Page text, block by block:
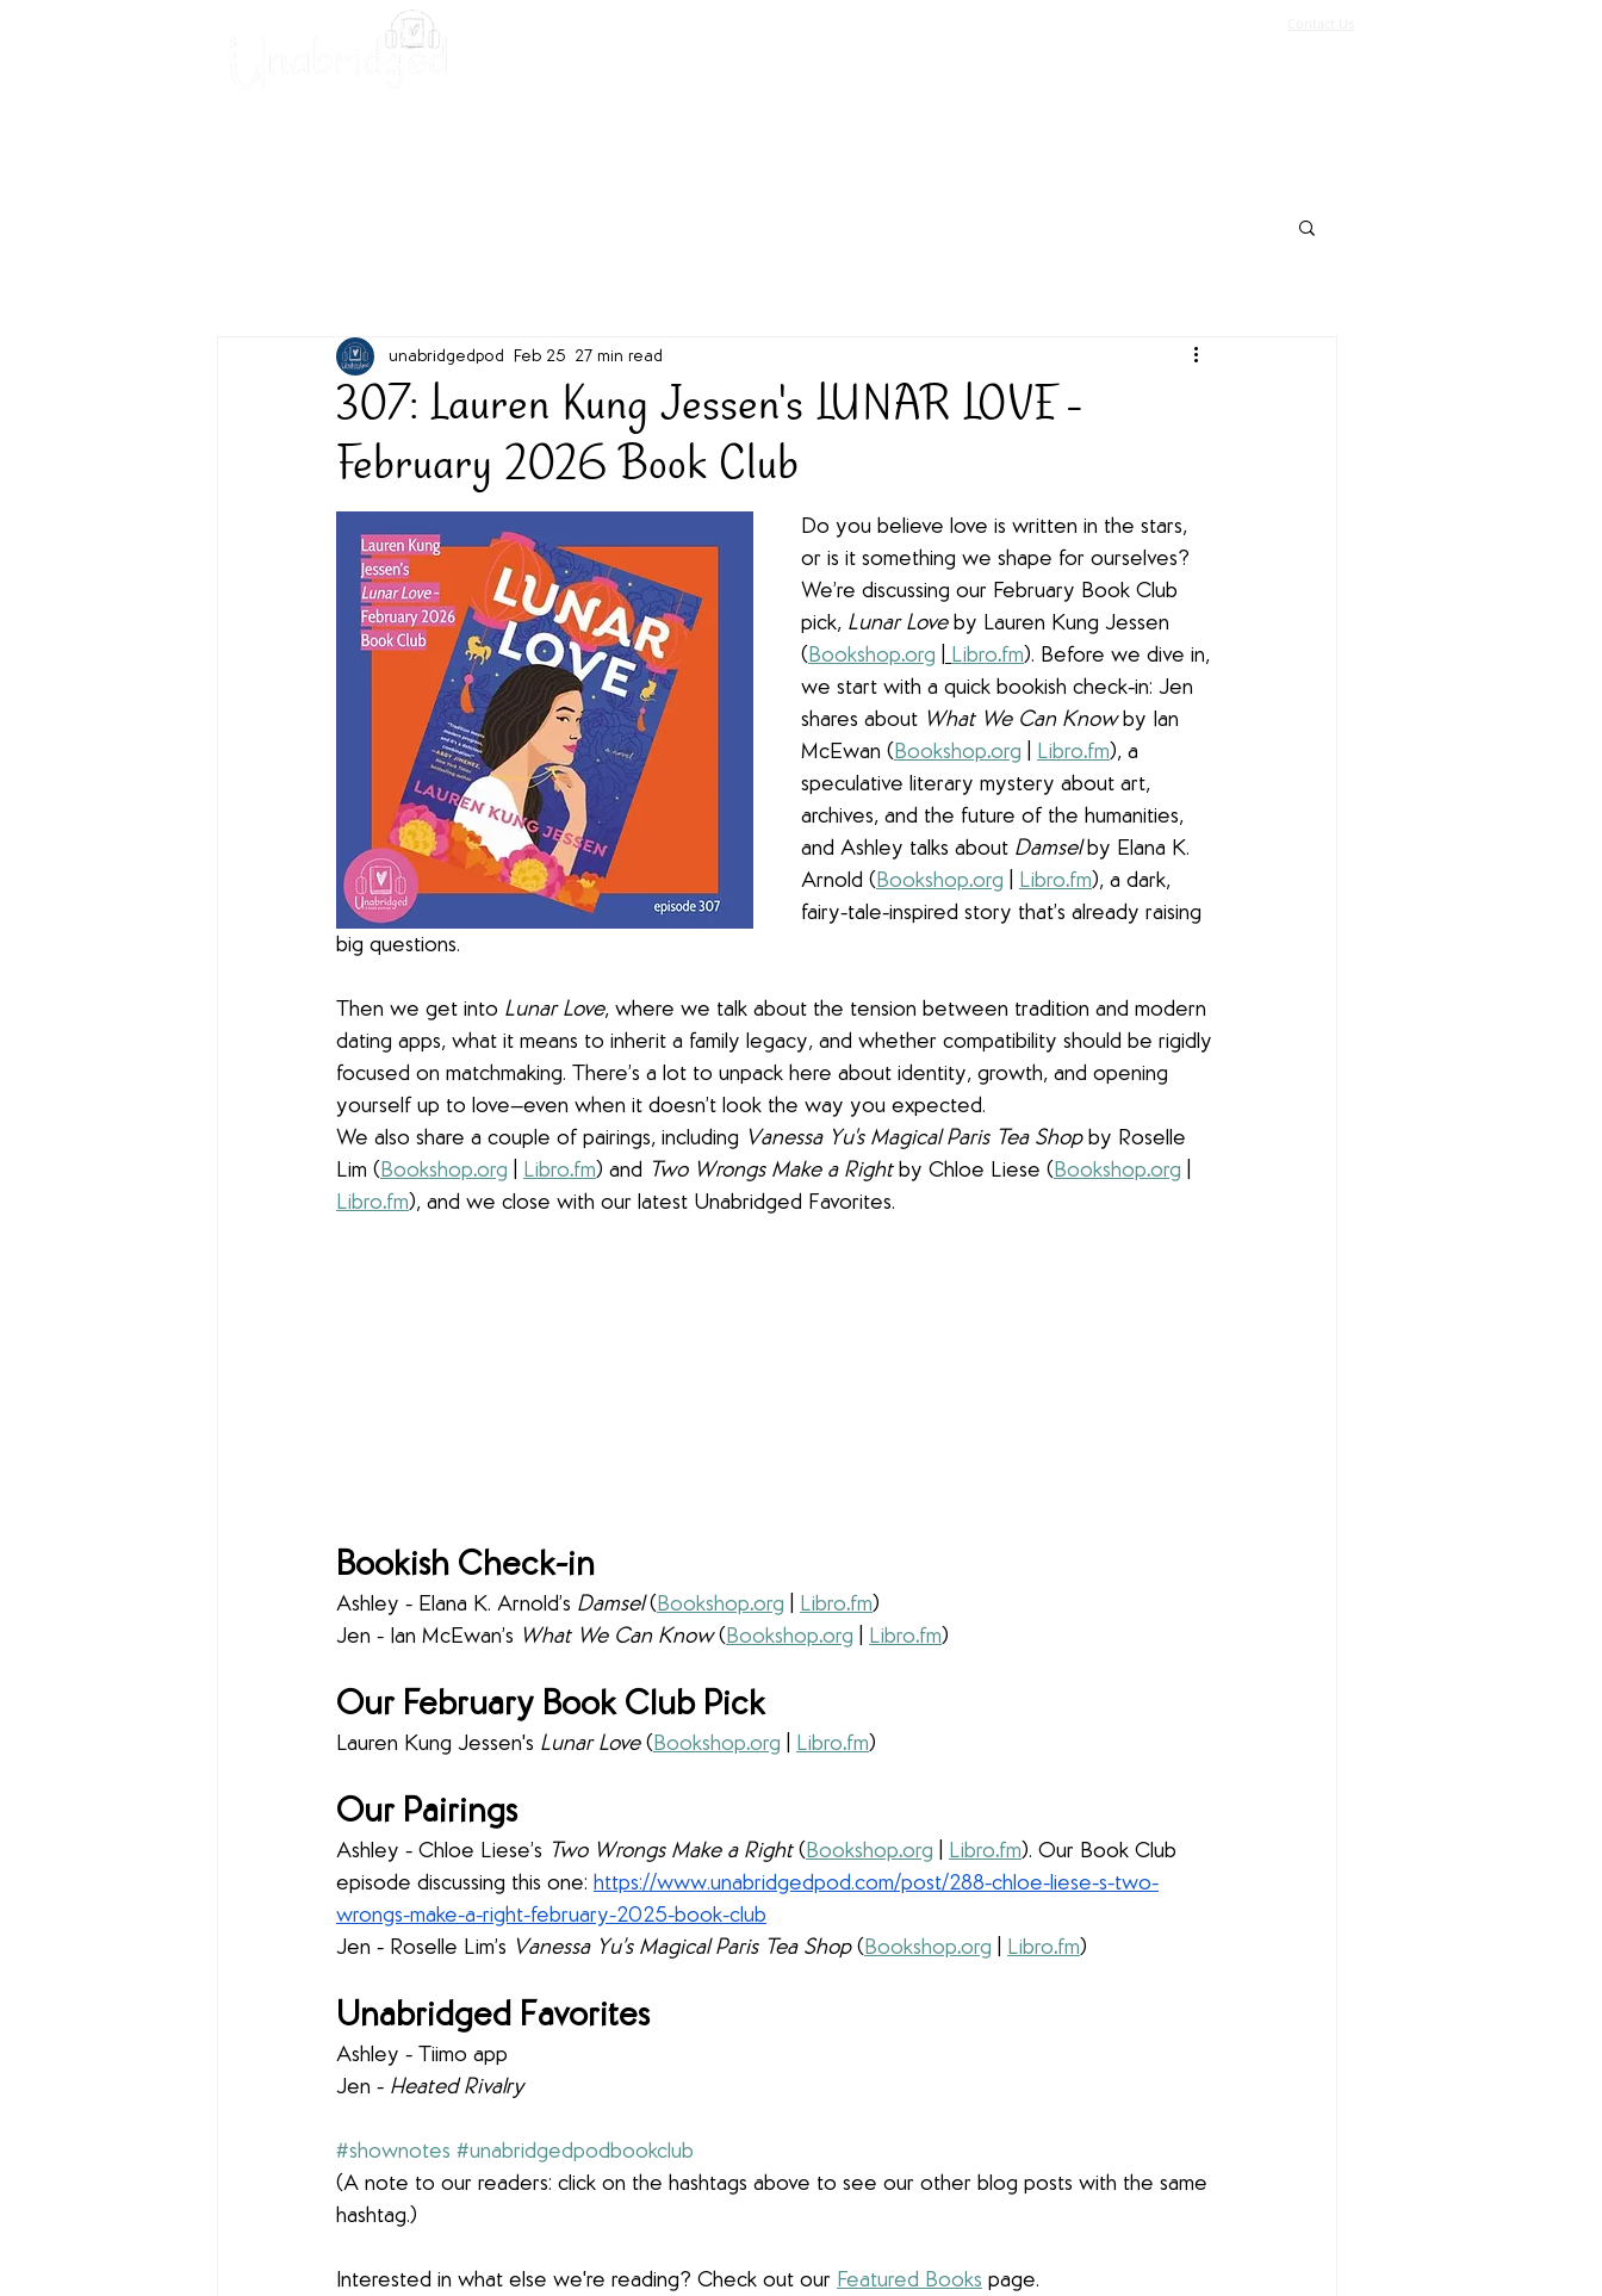
307: Lauren Kung Jessen's LUNAR LOVE -
February 2026 Book Club
unabridgedpod Feb 25 27 min read
Do you believe love is written in the stars,
or is it something we shape for ourselves?
We’re discussing our February Book Club
pick, Lunar Love by Lauren Kung Jessen
(Bookshop.org Libro.fm). Before we dive in,
we start with a quick bookish check-in: Jen
shares about What We Can Know by Ian
McEwan (Bookshop.org Libro.fm), a
speculative literary mystery about art,
archives, and the future of the humanities,
and Ashley talks about Damsel by Elana K.
Arnold (Bookshop.org Libro.fm), a dark,
fairy-tale-inspired story that’s already raising
big questions.
Then we get into Lunar Love, where we talk about the tension between tradition and modern
dating apps, what it means to inherit a family legacy, and whether compatibility should be rigidly
focused on matchmaking. There’s a lot to unpack here about identity, growth, and opening
yourself up to love—even when it doesn’t look the way you expected.
We also share a couple of pairings, including Vanessa Yu's Magical Paris Tea Shop by Roselle
Lim (Bookshop.org Libro.fm) and Two Wrongs Make a Right by Chloe Liese (Bookshop.org
Libro.fm), and we close with our latest Unabridged Favorites.
Bookish Check-in
Ashley - Elana K. Arnold’s Damsel (Bookshop.org Libro.fm)
Jen - Ian McEwan’s What We Can Know (Bookshop.org Libro.fm)
Our February Book Club Pick
Lauren Kung Jessen's Lunar Love (Bookshop.org Libro.fm)
Our Pairings
Ashley - Chloe Liese’s Two Wrongs Make a Right (Bookshop.org Libro.fm). Our Book Club
episode discussing this one: https://www.unabridgedpod.com/post/288-chloe-liese-s-two-
wrongs-make-a-right-february-2025-book-club
Jen - Roselle Lim’s Vanessa Yu’s Magical Paris Tea Shop (Bookshop.org Libro.fm)
Unabridged Favorites
Ashley - Tiimo app
Jen - Heated Rivalry
#shownotes #unabridgedpodbookclub
(A note to our readers: click on the hashtags above to see our other blog posts with the same
hashtag.)
Interested in what else we're reading? Check out our Featured Books page.